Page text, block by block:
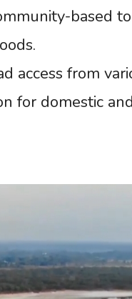
based
access from
for domestic and